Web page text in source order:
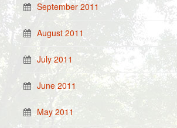
September 2011
August 2011
July 2011
June 2011
May 2011